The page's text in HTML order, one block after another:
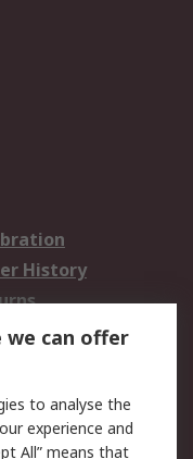
History
Security
we can offer
to analyse the
experience and
All” means that